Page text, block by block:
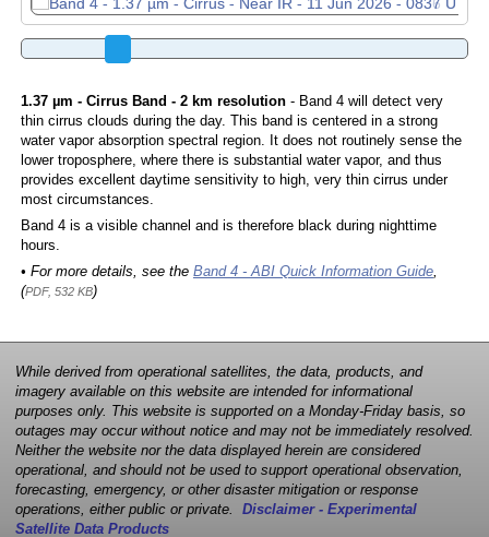
1.37 µm - Cirrus Band - 2 km resolution- Band 4 will detect very
thin cirrus clouds during the day. This band is centered in a strong
water vapor absorption spectral region. It does not routinely sense the
lower troposphere, where there is substantial water vapor, and thus
provides excellent daytime sensitivity to high, very thin cirrus under
most circumstances.
Band 4 is a visible channel and is therefore black during nighttime
hours.
• For more details, see the Band 4 - ABI Quick Information Guide,
(PDF, 532 KB)
While derived from operational satellites, the data, products, and
imagery available on this website are intended for informational
purposes only. This website is supported on a Monday-Friday basis, so
outages may occur without notice and may not be immediately resolved.
Neither the website nor the data displayed herein are considered
operational, and should not be used to support operational observation,
forecasting, emergency, or other disaster mitigation or response
operations, either public or private. Disclaimer - Experimental
Satellite Data Products